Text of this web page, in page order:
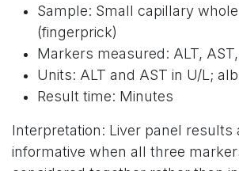
Sample: Small capillary
(fingerprick)
Markers measured: ALT,
Units: ALT and AST in U/L;
Result time: Minutes
Interpretation: Liver panel results
informative when all three